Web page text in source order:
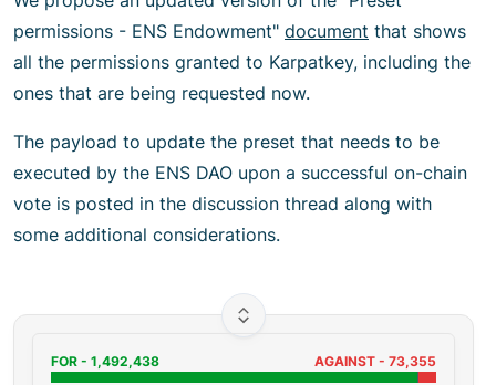
permissions - ENS Endowment" document that shows
all the permissions granted to Karpatkey, including the
ones that are being requested now.
The payload to update the preset that needs to be
executed by the ENS DAO upon a successful on-chain
vote is posted in the discussion thread along with
some additional considerations.
FOR - 1,492,438 AGAINST - 73,355